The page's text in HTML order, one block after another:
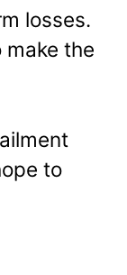
losses.
the
to